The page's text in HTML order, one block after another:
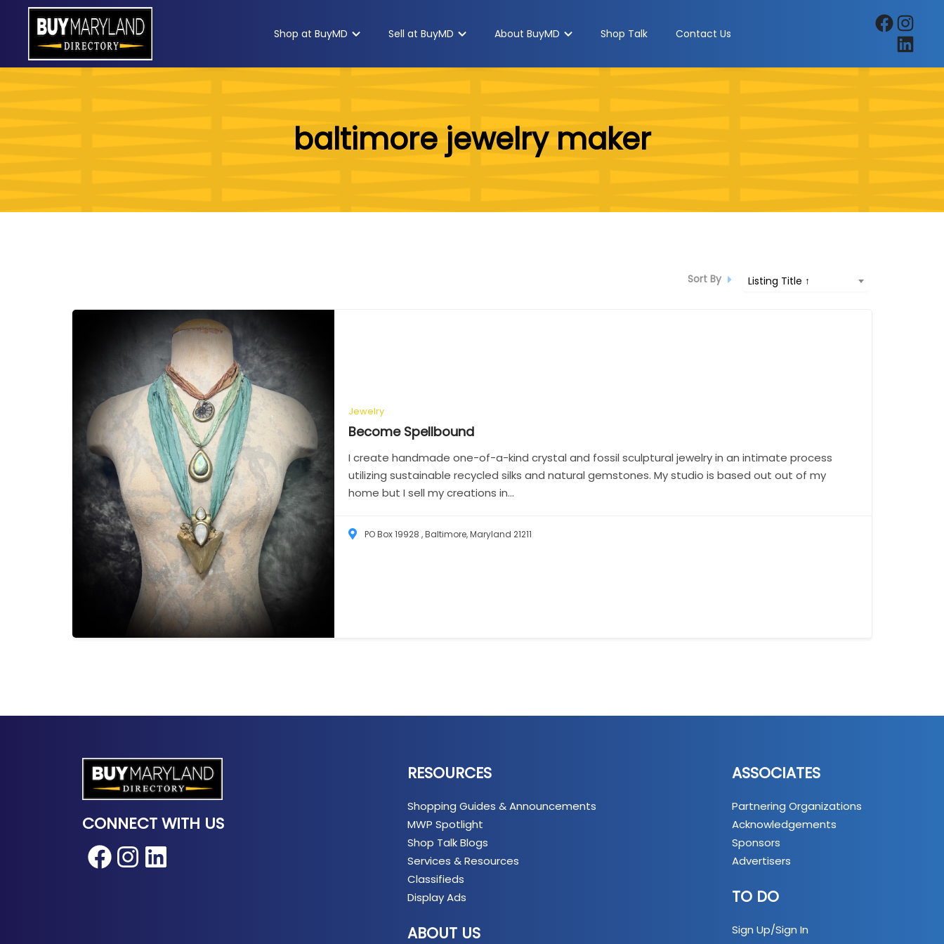
Shop at BuyMD Sell at BuyMD About BuyMD Shop Talk Contact Us
FacebookInstagram
LinkedIn
baltimore jewelry maker
Sort By Listing Title ↑
Jewelry
Become Spellbound
I create handmade one-of-a-kind crystal and fossil sculptural jewelry in an intimate process
utilizing sustainable recycled silks and natural gemstones. My studio is based out out of my
home but I sell my creations in...
PO Box 19928 , Baltimore, Maryland 21211
CONNECT WITH US
Facebook Instagram
RESOURCES
Shopping Guides & Announcements
MWP Spotlight
Shop Talk Blogs
Services & Resources
Classifieds
Display Ads
ABOUT US
ASSOCIATES
Partnering Organizations
Acknowledgements
Sponsors
Advertisers
TO DO
Sign Up/Sign In